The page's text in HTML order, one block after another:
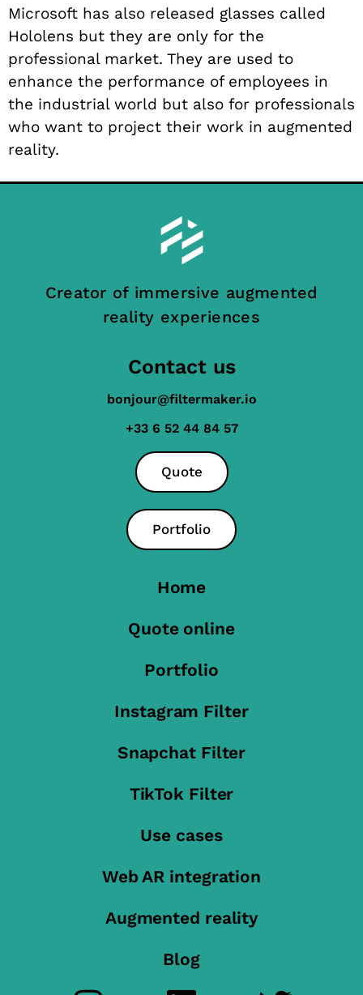
Microsoft has also released glasses called
Hololens but they are only for the
professional market. They are used to
enhance the performance of employees in
the industrial world but also for professionals
who want to project their work in augmented
reality.
Creator of immersive augmented
reality experiences
Contact us
bonjour@filtermaker.io
+33 6 52 44 84 57
Quote
Portfolio
Home
Quote online
Portfolio
Instagram Filter
Snapchat Filter
TikTok Filter
Use cases
Web AR integration
Augmented reality
Blog